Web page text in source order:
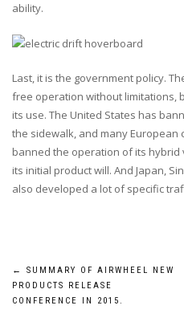
ability.
Last, it is the government policy.
free operation without limitations,
its use. The United States has
the sidewalk, and many European
banned the operation of its hybrid
its initial product will. And Japan,
also developed a lot of specific
Post
navigation
←
SUMMARY OF AIRWHEEL NEW
PRODUCTS RELEASE
CONFERENCE IN 2015.